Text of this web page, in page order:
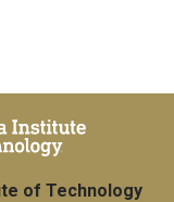
of Technology